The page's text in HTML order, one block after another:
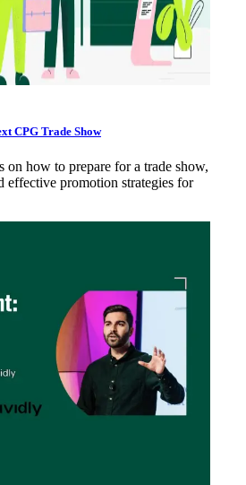
CPG Trade Show
on how to prepare for a trade show,
effective promotion strategies for